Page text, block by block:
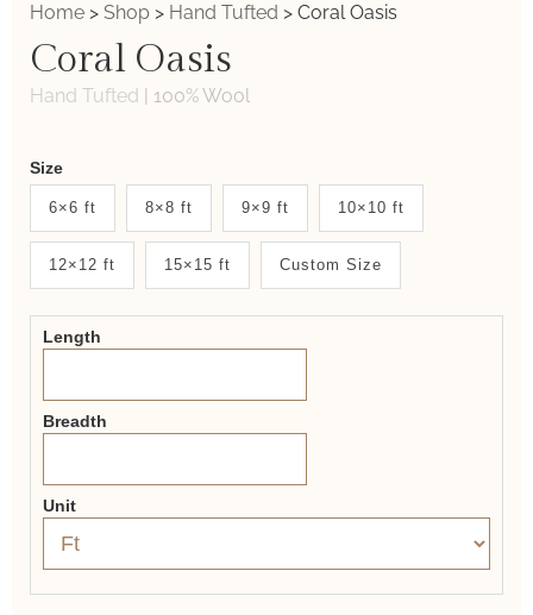
Home > Shop > Hand Tufted > Coral Oasis
Coral Oasis
Hand Tufted 100% Wool
Weaver
New
System
2.0
Form
Size
6×6 ft 8×8 ft 9×9 ft 10×10 ft
12×12 ft 15×15 ft Custom Size
Length
Breadth
Unit